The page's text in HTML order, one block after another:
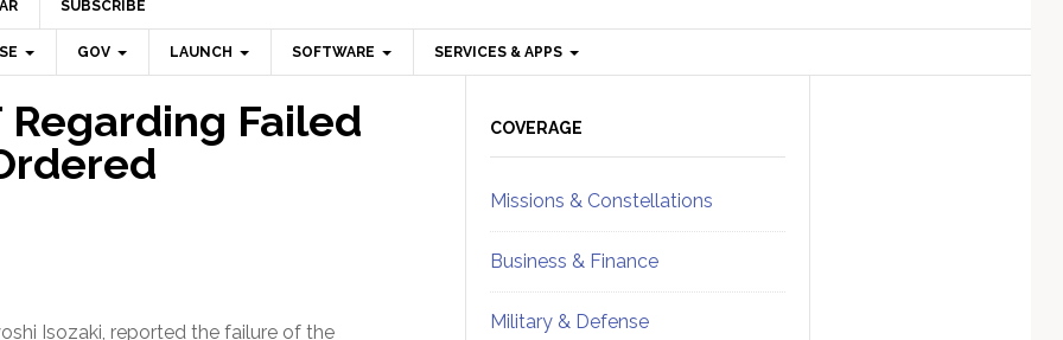
SUBSCRIBE
GOV LAUNCH SOFTWARE SERVICES & APPS
Regarding Failed
Isozaki, reported the failure of the
Sidebar
COVERAGE
Missions & Constellations
Business & Finance
Military & Defense